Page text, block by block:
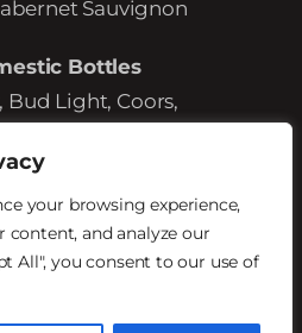
your browsing experience,
content, and analyze our
All", you consent to our use of
Sauvignon
Bottles
Bud Light, Coors,
Draft Beer
Lager,
Iron Ale,
Scottsdale Blonde,